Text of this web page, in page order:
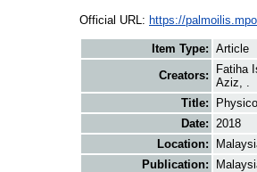
Official URL: https://
Item Type: Article
Creators:
Fatiha
Aziz, .
Title:
Date: 2018
Location:
Publication: